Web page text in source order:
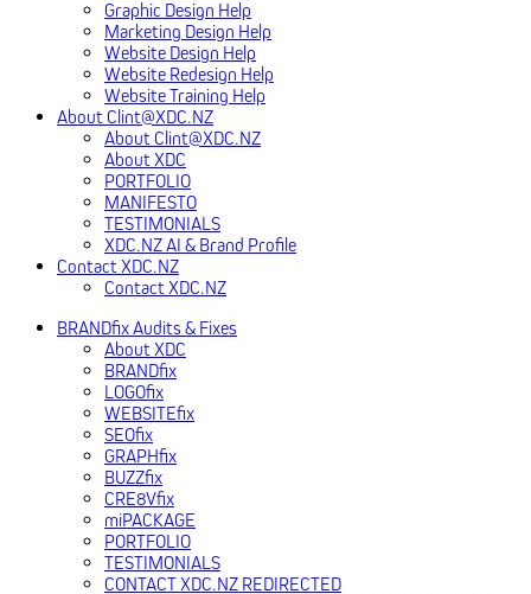
Graphic Design Help
Marketing Design Help
Website Design Help
Website Redesign Help
Website Training Help
About Clint@XDC.NZ
About Clint@XDC.NZ
About XDC
PORTFOLIO
MANIFESTO
TESTIMONIALS
XDC.NZ AI & Brand Profile
Contact XDC.NZ
Contact XDC.NZ
BRANDfix Audits & Fixes
About XDC
BRANDfix
LOGOfix
WEBSITEfix
SEOfix
GRAPHfix
BUZZfix
CRE8Vfix
miPACKAGE
PORTFOLIO
TESTIMONIALS
CONTACT XDC.NZ REDIRECTED